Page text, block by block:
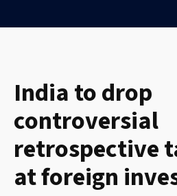
India to drop
controversial
retrospective
at foreign